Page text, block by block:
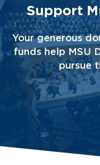
Support
Your generous
funds help MSU
pursue